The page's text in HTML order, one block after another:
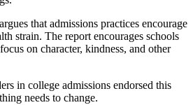
argues that admissions practices encourage
strain. The report encourages schools
on character, kindness, and other
in college admissions endorsed this
needs to change.